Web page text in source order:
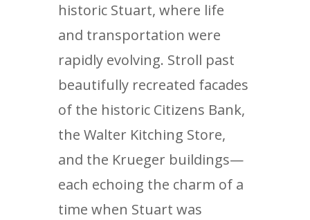
historic Stuart, where life
and transportation were
rapidly evolving. Stroll past
beautifully recreated facades
of the historic Citizens Bank,
the Walter Kitching Store,
and the Krueger buildings—
each echoing the charm of a
time when Stuart was